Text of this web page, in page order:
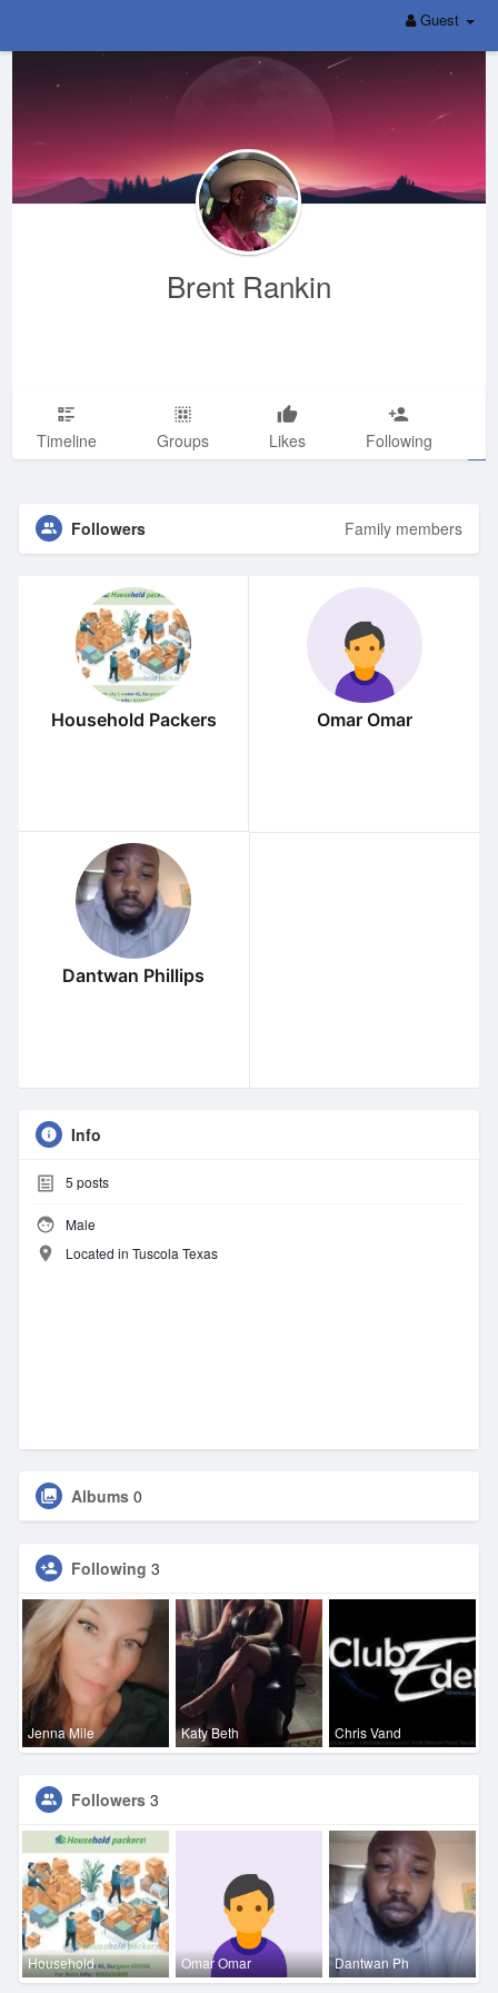
Guest
Brent Rankin
Timeline Groups Likes Following
Followers Family members
Household Packers Omar Omar
Dantwan Phillips
Info
5 posts
Male
Located in Tuscola Texas
Albums 0
Following 3
Jenna Mile Katy Beth Chris Vand
Followers 3
Household Omar Omar Dantwan Ph